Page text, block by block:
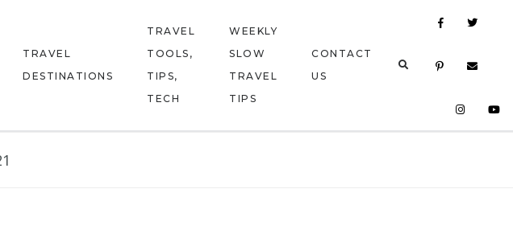
TRAVEL
DESTINATIONS
TRAVEL
TOOLS,
TIPS,
TECH
WEEKLY
SLOW
TRAVEL
TIPS
CONTACT
US